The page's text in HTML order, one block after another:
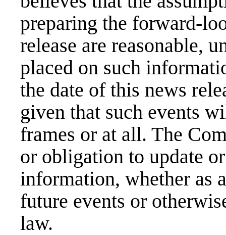
preparing the forward-
release are reasonable,
placed on such
the date of this news
given that such events
frames or at all. The
or obligation to update
information, whether as
future events or
law.